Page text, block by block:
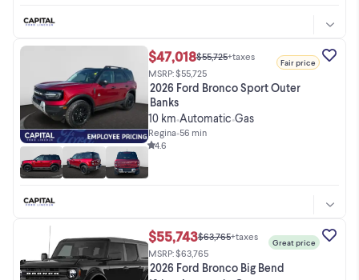
$47,018$55,725+taxes
MSRP: $55,725
Fair price
2026 Ford Bronco Sport Outer
Banks
10 km•Automatic•Gas
Regina•56 min
4.6
$55,743$63,765+taxes
MSRP: $63,765
Great price
2026 Ford Bronco Big Bend